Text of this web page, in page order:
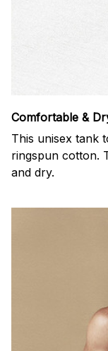
Comfortable &
This unisex tank
ringspun cotton.
and dry.